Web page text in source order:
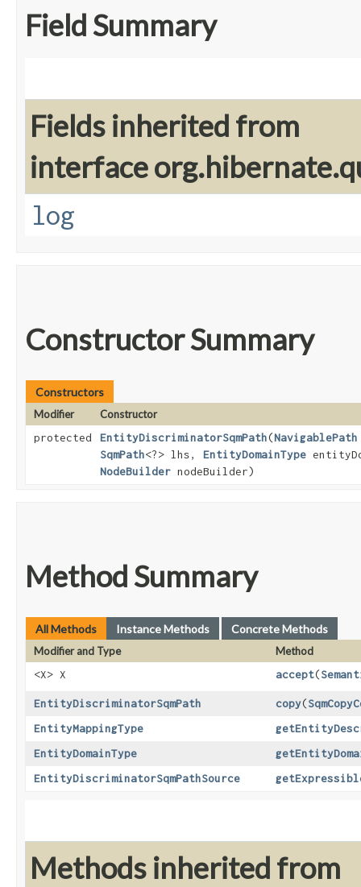
Field Summary
Fields inherited from
interface
log
Constructor Summary
Constructors
Modifier
Constructor
protected
EntityDiscriminatorSqmPath​(NavigablePath
SqmPath<?> lhs, EntityDomainType
NodeBuilder nodeBuilder)
Method Summary
All Methods Instance Methods Concrete Methods
Modifier and Type
Method
<X> X
accept​(
EntityDiscriminatorSqmPath copy​(
EntityMappingType
EntityDomainType
EntityDiscriminatorSqmPathSource
Methods inherited from